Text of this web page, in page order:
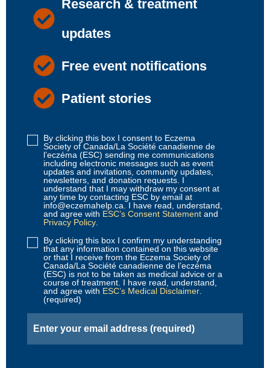
Research & treatment
updates
Free event notifications
Patient stories
Disclaimer
(Required)
By clicking this box I consent to Eczema
Society of Canada/La Société canadienne de
l’eczéma (ESC) sending me communications
including electronic messages such as event
updates and invitations, community updates,
newsletters, and donation requests. I
understand that I may withdraw my consent at
any time by contacting ESC by email at
info@eczemahelp.ca. I have read, understand,
and agree with ESC’s Consent Statement and
Privacy Policy.
Disclaimer
(Required)
By clicking this box I confirm my understanding
that any information contained on this website
or that I receive from the Eczema Society of
Canada/La Société canadienne de l’eczéma
(ESC) is not to be taken as medical advice or a
course of treatment. I have read, understand,
and agree with ESC’s Medical Disclaimer.
(required)